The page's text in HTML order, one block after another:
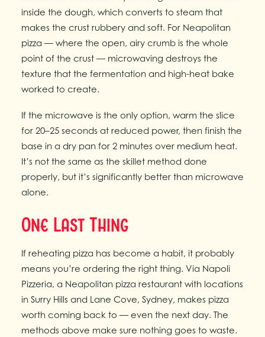
inside the dough, which converts to steam that
makes the crust rubbery and soft. For Neapolitan
pizza — where the open, airy crumb is the whole
point of the crust — microwaving destroys the
texture that the fermentation and high-heat bake
worked to create.
If the microwave is the only option, warm the slice
for 20–25 seconds at reduced power, then finish the
base in a dry pan for 2 minutes over medium heat.
It’s not the same as the skillet method done
properly, but it’s significantly better than microwave
alone.
One Last Thing
If reheating pizza has become a habit, it probably
means you’re ordering the right thing. Via Napoli
Pizzeria, a Neapolitan pizza restaurant with locations
in Surry Hills and Lane Cove, Sydney, makes pizza
worth coming back to — even the next day. The
methods above make sure nothing goes to waste.